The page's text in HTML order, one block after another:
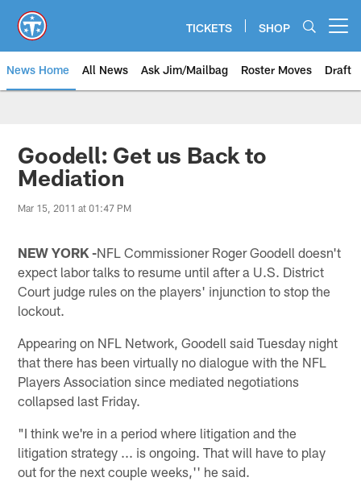
main
content
TICKETS SHOP
News Home All News Ask Jim/Mailbag Roster Moves Draft
Goodell: Get us Back to
Mediation
Mar 15, 2011 at 01:47 PM
NEW YORK -NFL Commissioner Roger Goodell doesn't
expect labor talks to resume until after a U.S. District
Court judge rules on the players' injunction to stop the
lockout.
Appearing on NFL Network, Goodell said Tuesday night
that there has been virtually no dialogue with the NFL
Players Association since mediated negotiations
collapsed last Friday.
"I think we're in a period where litigation and the
litigation strategy ... is ongoing. That will have to play
out for the next couple weeks,'' he said.